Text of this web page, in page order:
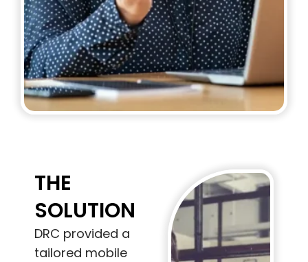
THE
SOLUTION
DRC provided a
tailored mobile